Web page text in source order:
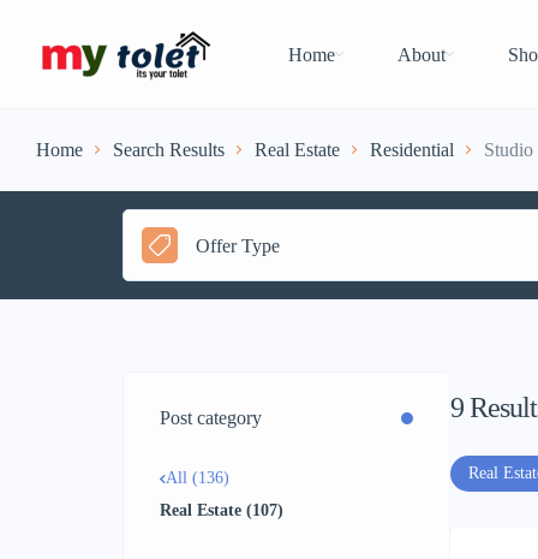
Home About
Home Search Results Real Estate Residential
Offer Type
Post category
All (136)
Real Estate (107)
9
Real